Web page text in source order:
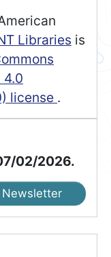
Libraries is
license .
02/2026.